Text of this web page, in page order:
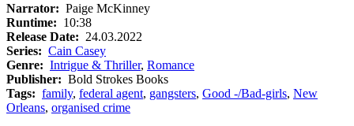
Narrator: Paige McKinney
Runtime: 10:38
Release Date: 24.03.2022
Series: Cain Casey
Genre: Intrigue & Thriller, Romance
Publisher: Bold Strokes Books
Tags: family, federal agent, gangsters, Good -/Bad-girls, New
Orleans, organised crime